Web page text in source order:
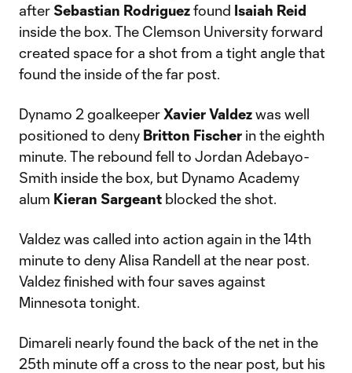
after Sebastian Rodriguezfound Isaiah Reid
inside the box. The Clemson University forward
created space for a shot from a tight angle that
found the inside of the far post.
Dynamo 2 goalkeeperXavier Valdezwas well
positioned to deny Britton Fischer in the eighth
minute. The rebound fell to Jordan Adebayo-
Smith inside the box, but Dynamo Academy
alum Kieran Sargeant blocked the shot.
Valdez was called into action again in the 14th
minute to deny Alisa Randell at the near post.
Valdez finished with four saves against
Minnesota tonight.
Dimareli nearly found the back of the net in the
25th minute off a cross to the near post, but his